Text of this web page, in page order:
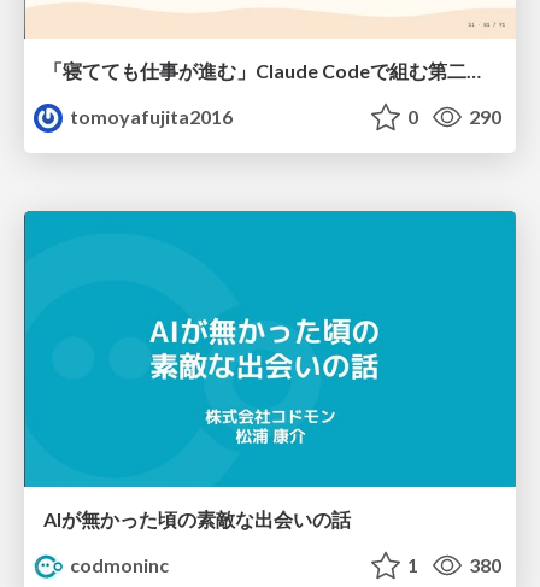
「寝てても仕事が進む」Claude Codeで組む第二の脳
tomoyafujita2016
0 290
AIが無かった頃の素敵な出会いの話
codmoninc
1 380